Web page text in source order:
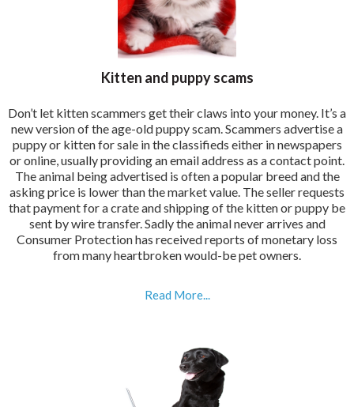
Kitten and puppy scams
Don’t let kitten scammers get their claws into your money. It’s a
new version of the age-old puppy scam. Scammers advertise a
puppy or kitten for sale in the classifieds either in newspapers
or online, usually providing an email address as a contact point.
The animal being advertised is often a popular breed and the
asking price is lower than the market value. The seller requests
that payment for a crate and shipping of the kitten or puppy be
sent by wire transfer. Sadly the animal never arrives and
Consumer Protection has received reports of monetary loss
from many heartbroken would-be pet owners.
Read More...